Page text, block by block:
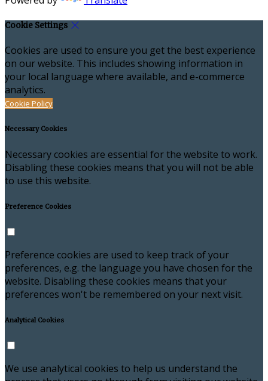
Cookie Settings
Cookies are used to ensure you get the best experience
on our website. This includes showing information in
your local language where available, and e-commerce
analytics.
Cookie Policy
Necessary Cookies
Necessary cookies are essential for the website to work.
Disabling these cookies means that you will not be able
to use this website.
Preference Cookies
Preference cookies are used to keep track of your
preferences, e.g. the language you have chosen for the
website. Disabling these cookies means that your
preferences won't be remembered on your next visit.
Analytical Cookies
We use analytical cookies to help us understand the